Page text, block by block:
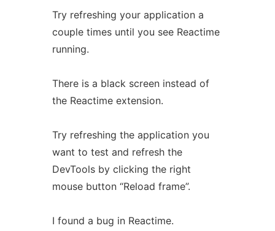
Try refreshing your application a
couple times until you see Reactime
running.
There is a black screen instead of
the Reactime extension.
Try refreshing the application you
want to test and refresh the
DevTools by clicking the right
mouse button “Reload frame”.
I found a bug in Reactime.